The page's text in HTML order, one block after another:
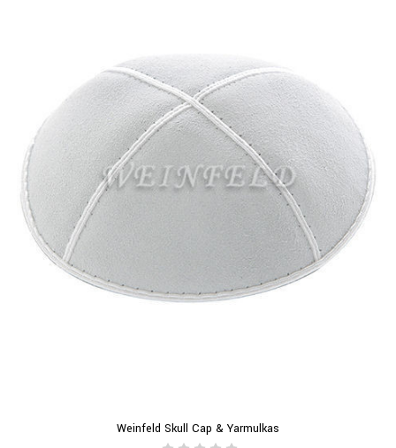
Weinfeld Skull Cap & Yarmulkas